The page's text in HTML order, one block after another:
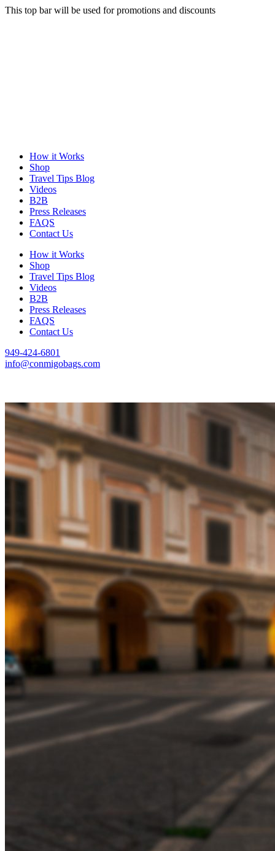
This top bar will be used for promotions and discounts
How it Works
Shop
Travel Tips Blog
Videos
B2B
Press Releases
FAQS
Contact Us
How it Works
Shop
Travel Tips Blog
Videos
B2B
Press Releases
FAQS
Contact Us
949-424-6801
info@conmigobags.com